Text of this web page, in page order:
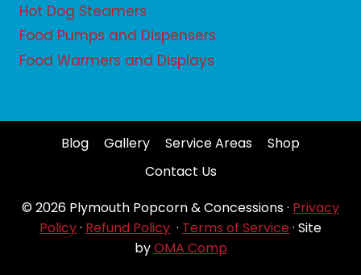
Hot Dog Steamers
Food Pumps and Dispensers
Food Warmers and Displays
Blog Gallery Service Areas
Shop
Contact Us
© 2026 Plymouth Popcorn & Concessions · Privacy
Policy· Refund Policy · Terms of Service · Site
byOMA Comp